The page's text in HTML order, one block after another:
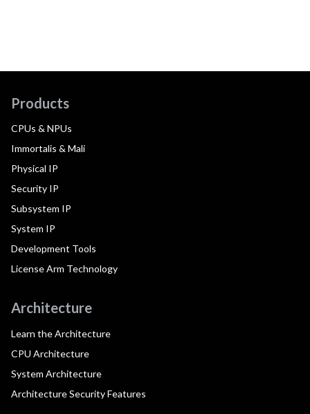
Products
CPUs & NPUs
Immortalis & Mali
Physical IP
Security IP
Subsystem IP
System IP
Development Tools
License Arm Technology
Architecture
Learn the Architecture
CPU Architecture
System Architecture
Architecture Security Features